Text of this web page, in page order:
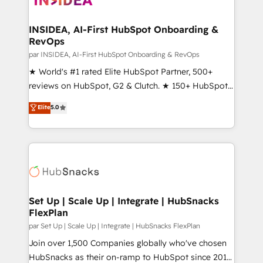
scale. 🏆 HubSpot’s CEO called us “the partner of the
future.” Others agree it is proof of trust built through
measurable impact.
INSIDEA, AI-First HubSpot Onboarding &
RevOps
par INSIDEA, AI-First HubSpot Onboarding & RevOps
★ World's #1 rated Elite HubSpot Partner, 500+
reviews on HubSpot, G2 & Clutch. ★ 150+ HubSpot
Certified Experts & Trainers across the team ★
1,500+ implementations across five continents ★ AI-
First, RevOps-led, Onboarding obsessed ★
Company of the Year 2024/25 INSIDEA helps
engine. We onboard your team, migrate your data,
from week one, in your time zone. What we do ➤
Onboarding: Live in weeks, with workflows built
around your business, not a template. ➤ Migration:
Move from any legacy CRM. Zero downtime, full data
integrity. ➤ Implementation: Configure HubSpot to
Elite5.0
Set Up | Scale Up | Integrate | HubSnacks
FlexPlan
par Set Up | Scale Up | Integrate | HubSnacks FlexPlan
Join over 1,500 Companies globally who've chosen
HubSnacks as their on-ramp to HubSpot since 2014